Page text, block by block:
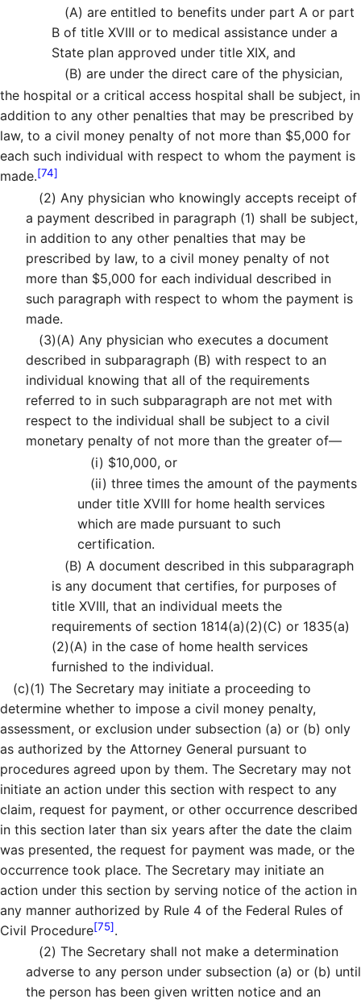
(A) are entitled to benefits under part A or part
B of title XVIII or to medical assistance under a
State plan approved under title XIX, and
(B) are under the direct care of the physician,
the hospital or a critical access hospital shall be subject, in
addition to any other penalties that may be prescribed by
law, to a civil money penalty of not more than $5,000 for
each such individual with respect to whom the payment is
made.[74]
(2) Any physician who knowingly accepts receipt of
a payment described in paragraph (1) shall be subject,
in addition to any other penalties that may be
prescribed by law, to a civil money penalty of not
more than $5,000 for each individual described in
such paragraph with respect to whom the payment is
made.
(3)(A) Any physician who executes a document
described in subparagraph (B) with respect to an
individual knowing that all of the requirements
referred to in such subparagraph are not met with
respect to the individual shall be subject to a civil
monetary penalty of not more than the greater of—
(i) $10,000, or
(ii) three times the amount of the payments
under title XVIII for home health services
which are made pursuant to such
certification.
(B) A document described in this subparagraph
is any document that certifies, for purposes of
title XVIII, that an individual meets the
requirements of section 1814(a)(2)(C) or 1835(a)
(2)(A) in the case of home health services
furnished to the individual.
(c)(1) The Secretary may initiate a proceeding to
determine whether to impose a civil money penalty,
assessment, or exclusion under subsection (a) or (b) only
as authorized by the Attorney General pursuant to
procedures agreed upon by them. The Secretary may not
initiate an action under this section with respect to any
claim, request for payment, or other occurrence described
in this section later than six years after the date the claim
was presented, the request for payment was made, or the
occurrence took place. The Secretary may initiate an
action under this section by serving notice of the action in
any manner authorized by Rule 4 of the Federal Rules of
Civil Procedure[75].
(2) The Secretary shall not make a determination
adverse to any person under subsection (a) or (b) until
the person has been given written notice and an